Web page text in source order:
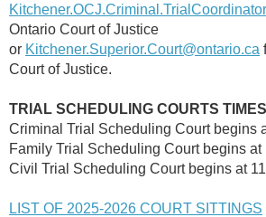
Ontario Court of Justice
or Kitchener.Superior.Court@ontario.ca
Court of Justice.
TRIAL SCHEDULING COURTS TIMES
Criminal Trial Scheduling Court begins
Family Trial Scheduling Court begins at
Civil Trial Scheduling Court begins at
LIST OF 2025-2026 COURT SITTINGS